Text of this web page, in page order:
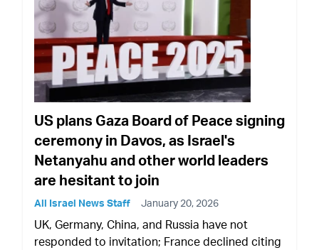
US plans Gaza Board of Peace signing
ceremony in Davos, as Israel's
Netanyahu and other world leaders
are hesitant to join
All Israel News Staff January 20, 2026
UK, Germany, China, and Russia have not
responded to invitation; France declined citing